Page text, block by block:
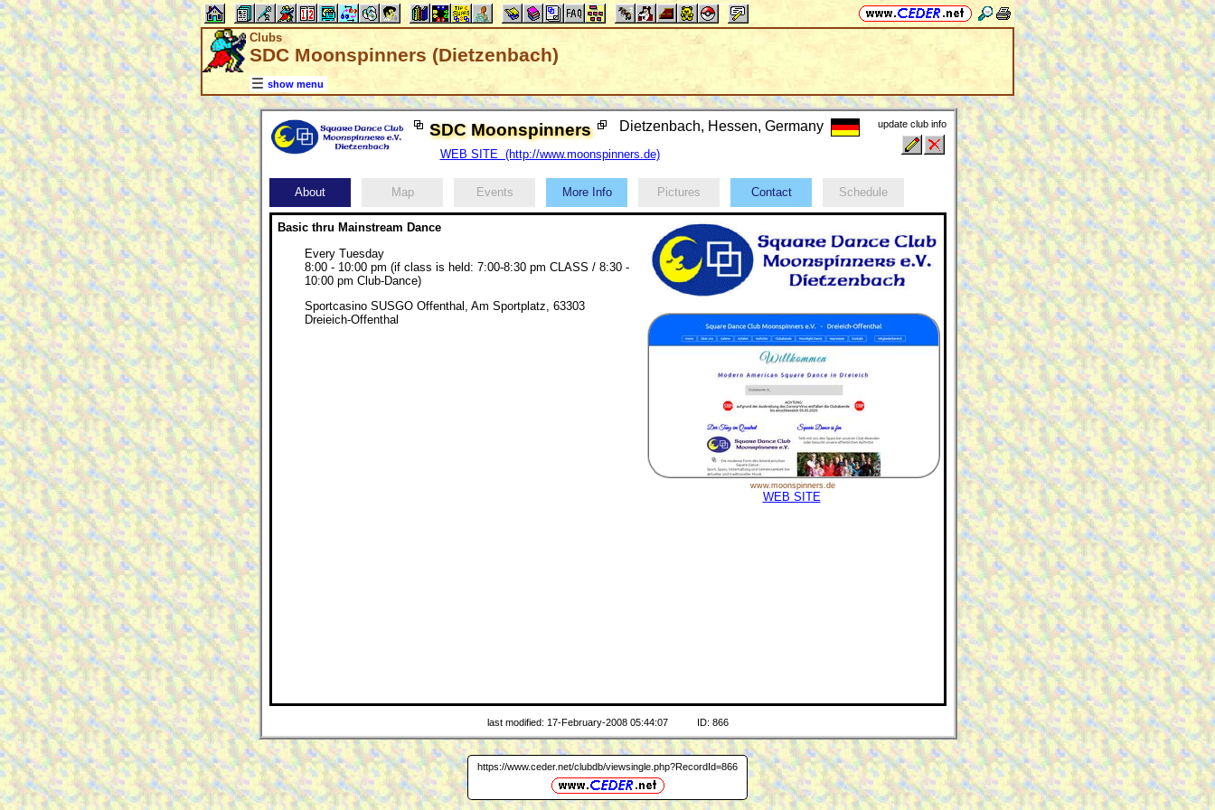
Clubs
SDC Moonspinners (Dietzenbach)
show menu
SDC Moonspinners Dietzenbach, Hessen, Germany
WEB SITE (http://www.moonspinners.de)
update club info
About Map Events More Info Pictures Contact Schedule
Basic thru Mainstream Dance
Every Tuesday
8:00 - 10:00 pm (if class is held: 7:00-8:30 pm CLASS / 8:30 -
10:00 pm Club-Dance)
Sportcasino SUSGO Offenthal, Am Sportplatz, 63303
Dreieich-Offenthal
www.moonspinners.de
WEB SITE
last modified: 17-February-2008 05:44:07 ID: 866
https://www.ceder.net/clubdb/viewsingle.php?RecordId=866